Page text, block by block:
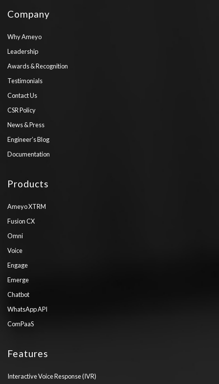
Company
Why Ameyo
Leadership
Awards & Recognition
Testimonials
Contact Us
CSR Policy
News & Press
Engineer’s Blog
Documentation
Products
Ameyo XTRM
Fusion CX
Omni
Voice
Engage
Emerge
Chatbot
WhatsApp API
ComPaaS
Features
Interactive Voice Response (IVR)